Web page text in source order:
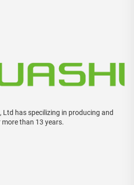
Ltd has specilizing in producing and
than 13 years.